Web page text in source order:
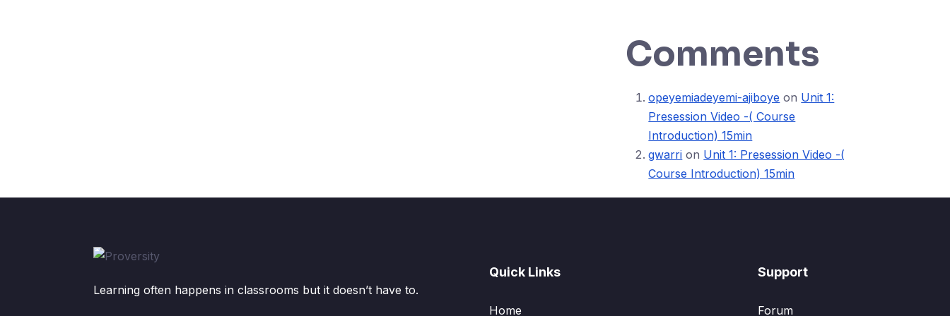
Comments
opeyemiadeyemi-ajiboye on Unit 1:
Presession Video -( Course
Introduction) 15min
gwarri on Unit 1: Presession Video -(
Course Introduction) 15min
Learning often happens in classrooms but it doesn’t have to.
Quick Links
Home
Support
Forum